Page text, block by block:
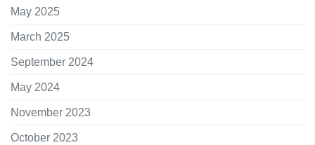
May 2025
March 2025
September 2024
May 2024
November 2023
October 2023